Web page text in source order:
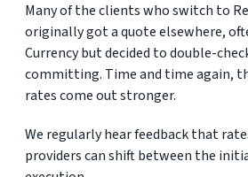
Many of the clients who switch to
originally got a quote elsewhere,
Currency but decided to double-
committing. Time and time again,
rates come out stronger.
We regularly hear feedback that
providers can shift between the